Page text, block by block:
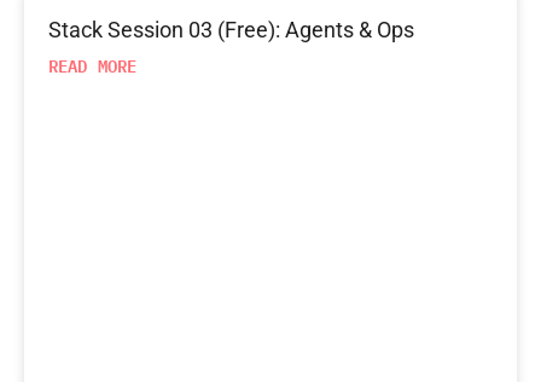
Stack Session 03 (Free): Agents & Ops
READ MORE